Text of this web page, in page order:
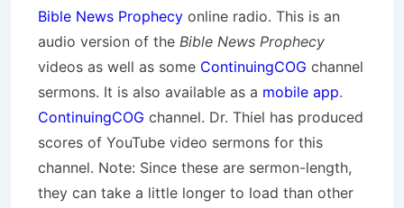
Bible News Prophecy online radio. This is an
audio version of the Bible News Prophecy
videos as well as some ContinuingCOG channel
sermons. It is also available as a mobile app.
ContinuingCOG channel. Dr. Thiel has produced
scores of YouTube video sermons for this
channel. Note: Since these are sermon-length,
they can take a little longer to load than other